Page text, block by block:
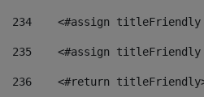
234
<#assign
235
<#assign
236
<#return